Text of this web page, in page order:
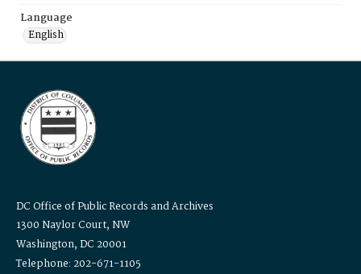
Language
English
DC Office of Public Records and Archives
1300 Naylor Court, NW
Washington, DC 20001
Telephone: 202-671-1105